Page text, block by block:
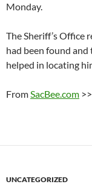
Monday.
The Sheriff’s Office
had been found
helped in locating
FromSacBee.com
UNCATEGORIZED